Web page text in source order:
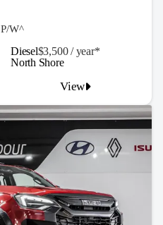
Diesel$3,500 / year*
P/W^
View
North Shore